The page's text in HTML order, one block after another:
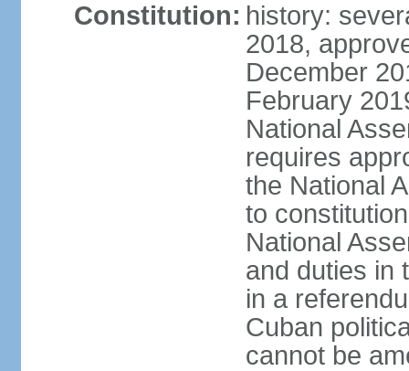
Constitution: history:
2018,
December
February
National
requires
the National
to
National
and duties in
in a
Cuban
cannot be